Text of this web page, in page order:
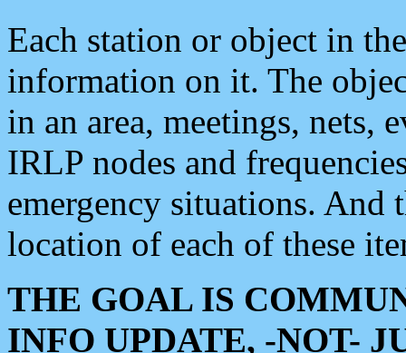
Each station or object in
information on it. The
in an area, meetings, nets,
IRLP nodes and
emergency situations. And
location of each of these
THE GOAL IS
INFO UPDATE, -NOT-